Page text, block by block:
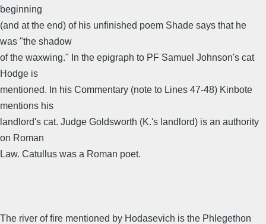
beginning
(and at the end) of his unfinished poem Shade says that he
was "the shadow
of the waxwing." In the epigraph to PF Samuel Johnson's cat
Hodge is
mentioned. In his Commentary (note to Lines 47-48) Kinbote
mentions his
landlord's cat. Judge Goldsworth (K.'s landlord) is an authority
on Roman
Law. Catullus was a Roman poet.
The river of fire mentioned by Hodasevich is the Phlegethon